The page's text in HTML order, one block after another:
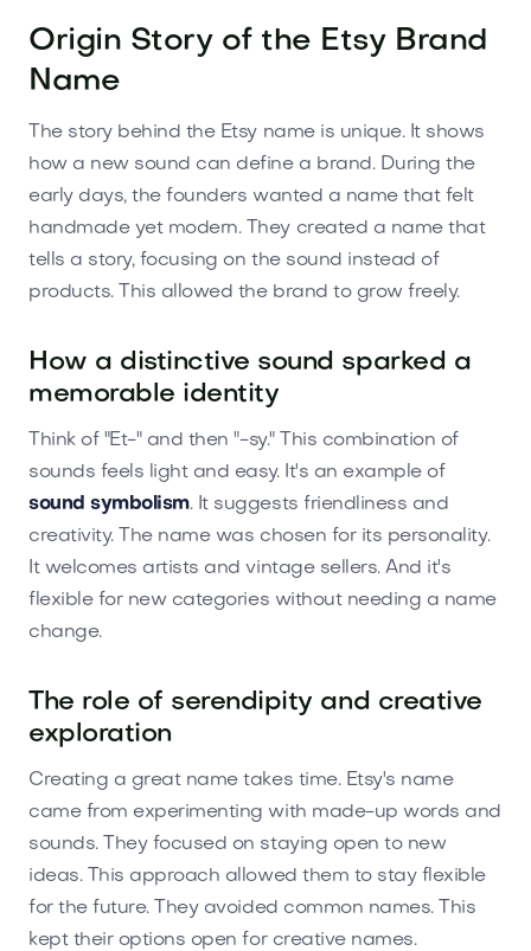
Origin Story of the Etsy Brand
Name
The story behind the Etsy name is unique. It shows
how a new sound can define a brand. During the
early days, the founders wanted a name that felt
handmade yet modern. They created a name that
tells a story, focusing on the sound instead of
products. This allowed the brand to grow freely.
How a distinctive sound sparked a
memorable identity
Think of "Et-" and then "-sy." This combination of
sounds feels light and easy. It's an example of
sound symbolism. It suggests friendliness and
creativity. The name was chosen for its personality.
It welcomes artists and vintage sellers. And it's
flexible for new categories without needing a name
change.
The role of serendipity and creative
exploration
Creating a great name takes time. Etsy's name
came from experimenting with made-up words and
sounds. They focused on staying open to new
ideas. This approach allowed them to stay flexible
for the future. They avoided common names. This
kept their options open for creative names.